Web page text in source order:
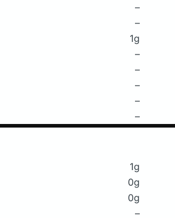
–
–
1g
–
–
–
–
–
1g
0g
0g
–